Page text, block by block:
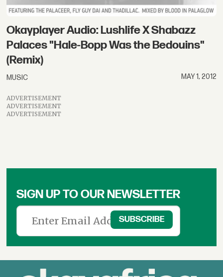
Okayplayer Audio: Lushlife X Shabazz
Palaces "Hale-Bopp Was the Bedouins"
(Remix)
MUSIC MAY 1, 2012
ADVERTISEMENT
ADVERTISEMENT
ADVERTISEMENT
SIGN UP TO OUR NEWSLETTER